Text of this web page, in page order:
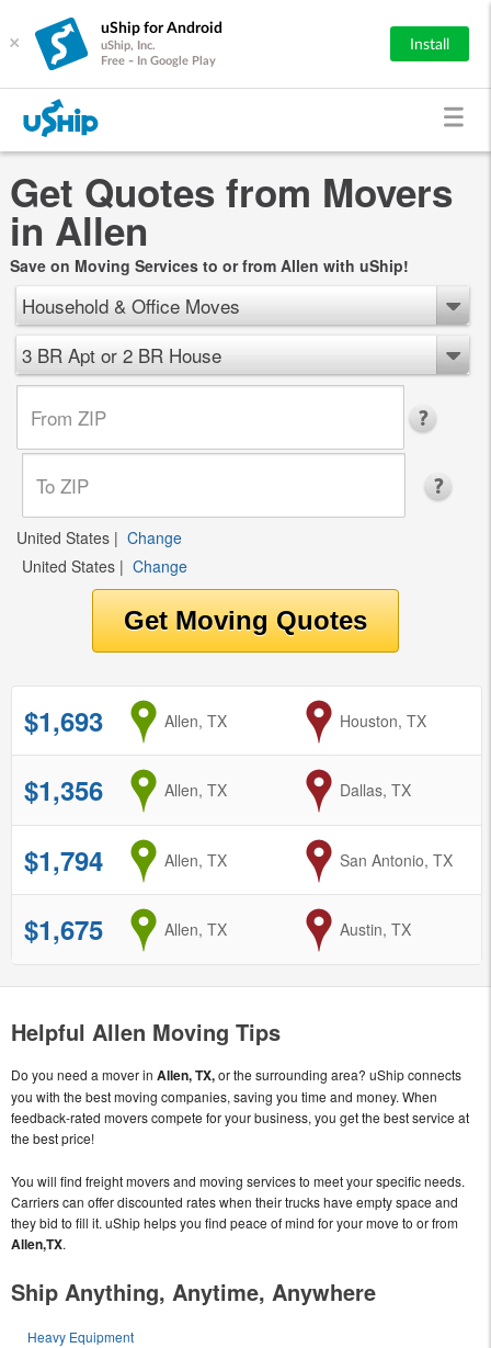
×
uShip for Android
uShip, Inc.
Free - In Google Play
Install
Get Quotes from Movers
in Allen
Save on Moving Services to or from Allen with uShip!
Household & Office Moves
3 BR Apt or 2 BR House
United States | Change
United States | Change
$1,693 from
Allen, TX to
Houston, TX
$1,356 from
Allen, TX to
Dallas, TX
$1,794 from
Allen, TX to
San Antonio, TX
$1,675 from
Allen, TX to
Austin, TX
Helpful Allen Moving Tips
Do you need a mover in Allen, TX,or the surrounding area? uShip connects
you with the best moving companies, saving you time and money. When
feedback-rated movers compete for your business, you get the best service at
the best price!
You will find freight movers and moving services to meet your specific needs.
Carriers can offer discounted rates when their trucks have empty space and
they bid to fill it. uShip helps you find peace of mind for your move to or from
Allen,TX.
Ship Anything, Anytime, Anywhere
Heavy Equipment